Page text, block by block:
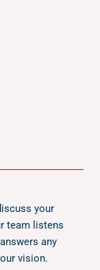
your
team listens
any
vision.